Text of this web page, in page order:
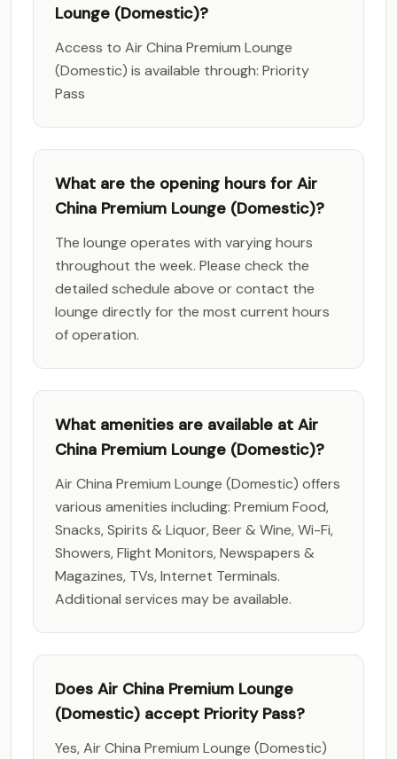
Lounge (Domestic)?
Access to Air China Premium Lounge
(Domestic) is available through: Priority
Pass
What are the opening hours for Air
China Premium Lounge (Domestic)?
The lounge operates with varying hours
throughout the week. Please check the
detailed schedule above or contact the
lounge directly for the most current hours
of operation.
What amenities are available at Air
China Premium Lounge (Domestic)?
Air China Premium Lounge (Domestic) offers
various amenities including: Premium Food,
Snacks, Spirits & Liquor, Beer & Wine, Wi-Fi,
Showers, Flight Monitors, Newspapers &
Magazines, TVs, Internet Terminals.
Additional services may be available.
Does Air China Premium Lounge
(Domestic) accept Priority Pass?
Yes, Air China Premium Lounge (Domestic)